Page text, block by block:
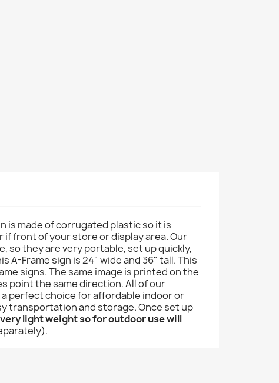
is made of corrugated plastic so it is
front of your store or display area. Our
so they are very portable, set up quickly,
Frame sign is 24" wide and 36" tall. This
signs. The same image is printed on the
point the same direction. All of our
perfect choice for affordable indoor or
transportation and storage. Once set up
light weight so for outdoor use will